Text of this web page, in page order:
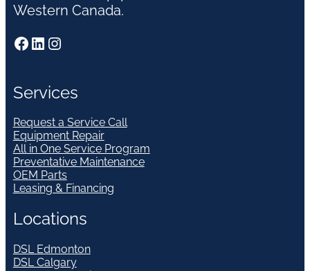
Western Canada.
Facebook LinkedIn Instagram
Services
Request a Service Call
Equipment Repair
All in One Service Program
Preventative Maintenance
OEM Parts
Leasing & Financing
Locations
DSL Edmonton
DSL Calgary